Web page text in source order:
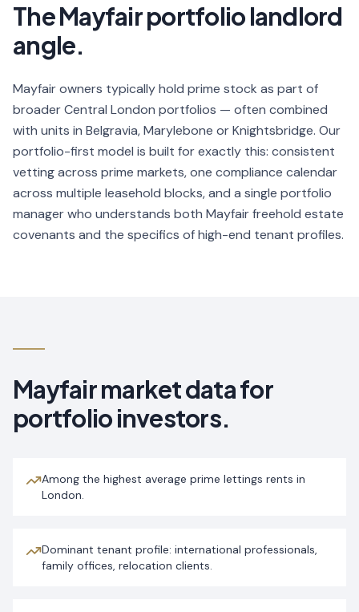
TheMayfairportfolio landlord
angle.
Mayfair owners typically hold prime stock as part of
broader Central London portfolios — often combined
with units in Belgravia, Marylebone or Knightsbridge. Our
portfolio-first model is built for exactly this: consistent
vetting across prime markets, one compliance calendar
across multiple leasehold blocks, and a single portfolio
manager who understands both Mayfair freehold estate
covenants and the specifics of high-end tenant profiles.
Mayfairmarket data for
portfolio investors.
Among the highest average prime lettings rents in
London.
Dominant tenant profile: international professionals,
family offices, relocation clients.